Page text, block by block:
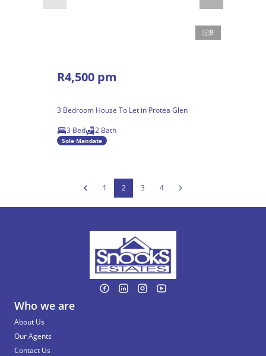
9
R4,500 pm
3 Bedroom House To Let in Protea Glen
3 Bed
2 Bath
Sole Mandate
1 2 3 4
Who we are
About Us
Our Agents
Contact Us